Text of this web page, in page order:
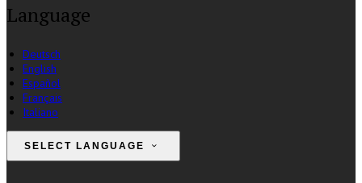
Language
Deutsch
English
Español
Français
Italiano
SELECT LANGUAGE